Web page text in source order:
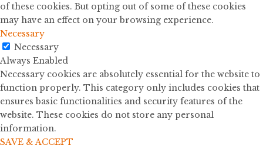
of these cookies. But opting out of some of these cookies
may have an effect on your browsing experience.
Necessary
Necessary
Always Enabled
Necessary cookies are absolutely essential for the website to
function properly. This category only includes cookies that
ensures basic functionalities and security features of the
website. These cookies do not store any personal
information.
SAVE & ACCEPT